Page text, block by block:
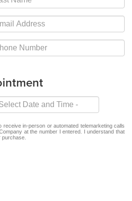
receive in-person or automated telemarketing calls
at the number I entered. I understand that